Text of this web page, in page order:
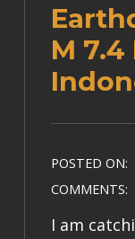
M 7.4
POSTED ON:
COMMENTS:
I am